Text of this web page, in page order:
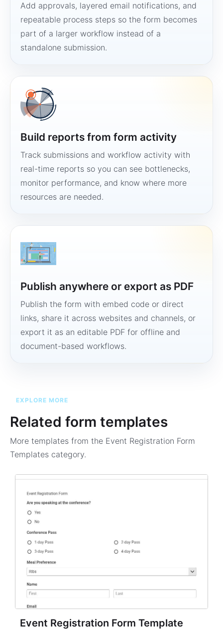
Add approvals, layered email notifications, and
repeatable process steps so the form becomes
part of a larger workflow instead of a
standalone submission.
Build reports from form activity
Track submissions and workflow activity with
real-time reports so you can see bottlenecks,
monitor performance, and know where more
resources are needed.
Publish anywhere or export as PDF
Publish the form with embed code or direct
links, share it across websites and channels, or
export it as an editable PDF for offline and
document-based workflows.
EXPLORE MORE
Related form templates
More templates from the Event Registration Form
Templates category.
Event Registration Form Template